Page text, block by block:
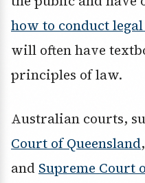
how to conduct
will often have
principles of law.
Australian courts,
Court of Queensland,
and Supreme Court